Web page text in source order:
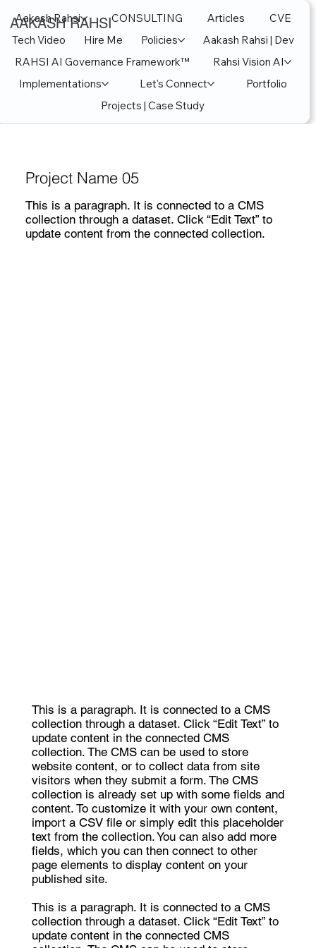
AAKASH RAHSI
Aakash Rahsi CONSULTING Articles
CVE
Tech Video
Hire Me Policies
Aakash Rahsi | Dev
RAHSI AI Governance Framework™
Rahsi Vision AI
Implementations
Let's Connect
Portfolio
Projects | Case Study
Project Name 05
This is a paragraph. It is connected to a CMS
collection through a dataset. Click “Edit Text” to
update content from the connected collection.
This is a paragraph. It is connected to a CMS
collection through a dataset. Click “Edit Text” to
update content in the connected CMS
collection. The CMS can be used to store
website content, or to collect data from site
visitors when they submit a form. The CMS
collection is already set up with some fields and
content. To customize it with your own content,
import a CSV file or simply edit this placeholder
text from the collection. You can also add more
fields, which you can then connect to other
page elements to display content on your
published site.
This is a paragraph. It is connected to a CMS
collection through a dataset. Click “Edit Text” to
update content in the connected CMS